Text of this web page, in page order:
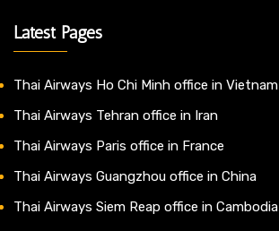
Latest Pages
Thai Airways Ho Chi Minh office in Vietnam
Thai Airways Tehran office in Iran
Thai Airways Paris office in France
Thai Airways Guangzhou office in China
Thai Airways Siem Reap office in Cambodia